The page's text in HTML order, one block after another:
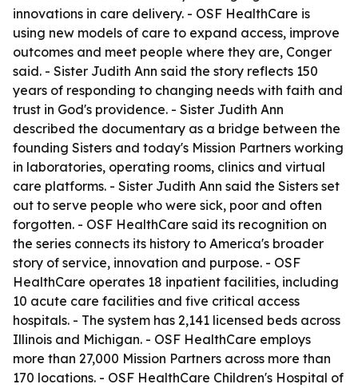
innovations in care delivery. - OSF HealthCare is
using new models of care to expand access, improve
outcomes and meet people where they are, Conger
said. - Sister Judith Ann said the story reflects 150
years of responding to changing needs with faith and
trust in God's providence. - Sister Judith Ann
described the documentary as a bridge between the
founding Sisters and today's Mission Partners working
in laboratories, operating rooms, clinics and virtual
care platforms. - Sister Judith Ann said the Sisters set
out to serve people who were sick, poor and often
forgotten. - OSF HealthCare said its recognition on
the series connects its history to America's broader
story of service, innovation and purpose. - OSF
HealthCare operates 18 inpatient facilities, including
10 acute care facilities and five critical access
hospitals. - The system has 2,141 licensed beds across
Illinois and Michigan. - OSF HealthCare employs
more than 27,000 Mission Partners across more than
170 locations. - OSF HealthCare Children's Hospital of